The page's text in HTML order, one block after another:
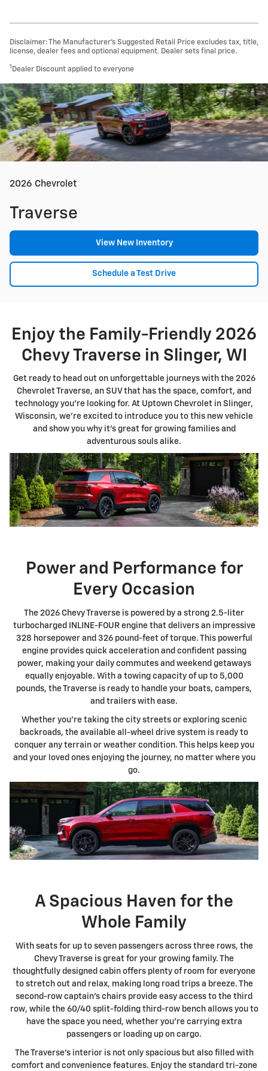
Disclaimer: The Manufacturer’s Suggested Retail Price excludes tax, title,
license, dealer fees and optional equipment. Dealer sets final price.
1 Dealer Discount applied to everyone
2026 Chevrolet
Traverse
View New Inventory
Schedule a Test Drive
Enjoy the Family-Friendly 2026
Chevy Traverse in Slinger, WI
Get ready to head out on unforgettable journeys with the 2026
Chevrolet Traverse, an SUV that has the space, comfort, and
technology you're looking for. At Uptown Chevrolet in Slinger,
Wisconsin, we're excited to introduce you to this new vehicle
and show you why it's great for growing families and
adventurous souls alike.
Power and Performance for
Every Occasion
The 2026 Chevy Traverse is powered by a strong 2.5-liter
turbocharged INLINE-FOUR engine that delivers an impressive
328 horsepower and 326 pound-feet of torque. This powerful
engine provides quick acceleration and confident passing
power, making your daily commutes and weekend getaways
equally enjoyable. With a towing capacity of up to 5,000
pounds, the Traverse is ready to handle your boats, campers,
and trailers with ease.
Whether you're taking the city streets or exploring scenic
backroads, the available all-wheel drive system is ready to
conquer any terrain or weather condition. This helps keep you
and your loved ones enjoying the journey, no matter where you
go.
A Spacious Haven for the
Whole Family
With seats for up to seven passengers across three rows, the
Chevy Traverse is great for your growing family. The
thoughtfully designed cabin offers plenty of room for everyone
to stretch out and relax, making long road trips a breeze. The
second-row captain's chairs provide easy access to the third
row, while the 60/40 split-folding third-row bench allows you to
have the space you need, whether you're carrying extra
passengers or loading up on cargo.
The Traverse's interior is not only spacious but also filled with
comfort and convenience features. Enjoy the standard tri-zone